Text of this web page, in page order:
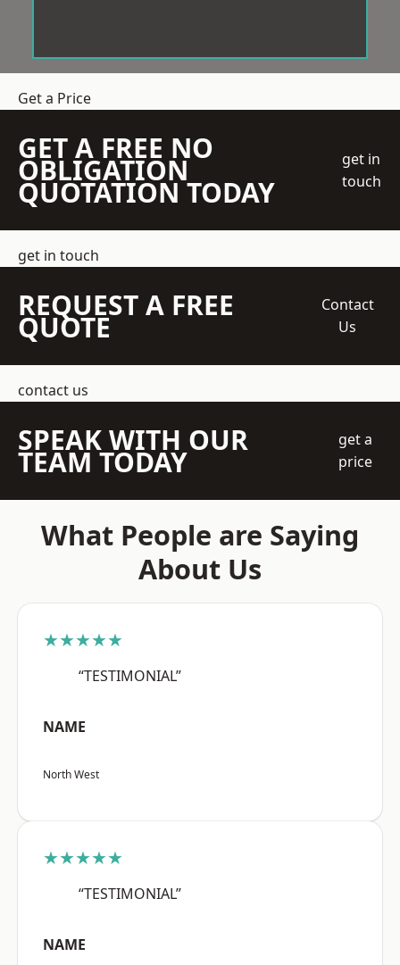
Get a Price
GET A FREE NO
OBLIGATION
QUOTATION TODAY
get in
touch
get in touch
REQUEST A FREE
QUOTE
Contact
Us
contact us
SPEAK WITH OUR
TEAM TODAY
get a
price
What People are Saying
About Us
★★★★★
“TESTIMONIAL”
NAME
North West
★★★★★
“TESTIMONIAL”
NAME